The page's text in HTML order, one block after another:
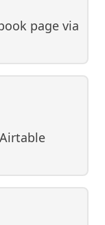
page via